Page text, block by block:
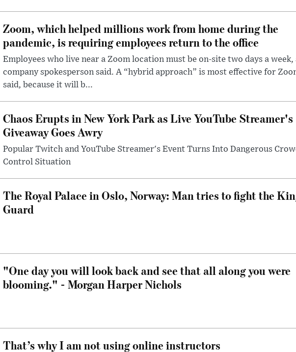
Zoom, which helped millions work from home during the
pandemic, is requiring employees return to the office
Employees who live near a Zoom location must be on-site two days a week,
company spokesperson said. A “hybrid approach” is most effective for
said, because it will b...
Chaos Erupts in New York Park as Live YouTube Streamer's
Giveaway Goes Awry
Popular Twitch and YouTube Streamer's Event Turns Into Dangerous
Control Situation
The Royal Palace in Oslo, Norway: Man tries to fight the
Guard
"One day you will look back and see that all along you were
blooming." - Morgan Harper Nichols
That’s why I am not using online instructors